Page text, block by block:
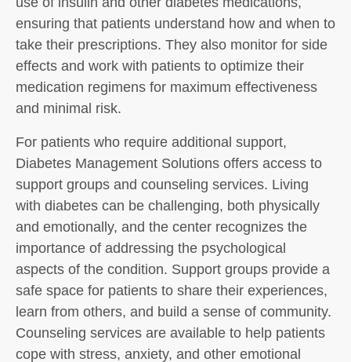
ensuring that patients understand how and when to
take their prescriptions. They also monitor for side
effects and work with patients to optimize their
medication regimens for maximum effectiveness
and minimal risk.
For patients who require additional support,
Diabetes Management Solutions offers access to
support groups and counseling services. Living
with diabetes can be challenging, both physically
and emotionally, and the center recognizes the
importance of addressing the psychological
aspects of the condition. Support groups provide a
safe space for patients to share their experiences,
learn from others, and build a sense of community.
Counseling services are available to help patients
cope with stress, anxiety, and other emotional